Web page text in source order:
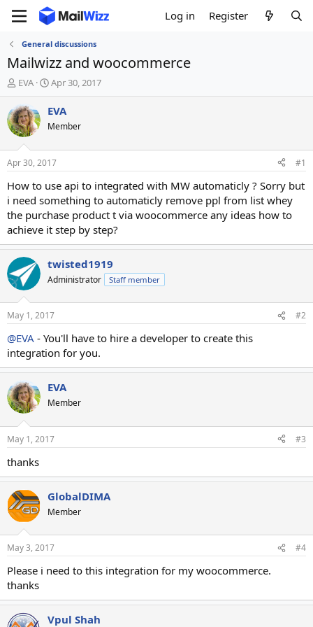
Log in Register
General discussions
Mailwizz and woocommerce
T
h
r
e
a
d
t
a
t
e
r
EVA
S
t
a
t
a
t
e
Apr 30, 2017
EVA
Member
Apr 30, 2017 #1
How to use api to integrated with MW automaticly ? Sorry but
i need something to automaticly remove ppl from list whey
the purchase product t via woocommerce any ideas how to
achieve it step by step?
twisted1919
Administrator Staff member
May 1, 2017 #2
@EVA - You'll have to hire a developer to create this
integration for you.
EVA
Member
May 1, 2017 #3
thanks
GlobalDIMA
Member
May 3, 2017 #4
Please i need to this integration for my woocommerce.
thanks
Vpul Shah